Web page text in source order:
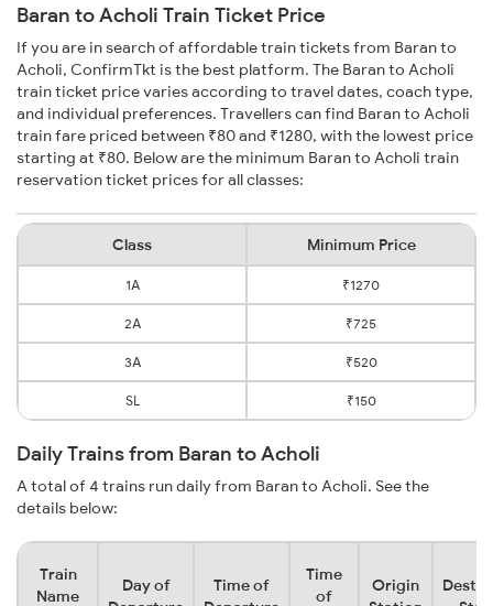
Baran to Acholi Train Ticket Price
If you are in search of affordable train tickets from Baran to
Acholi, ConfirmTkt is the best platform. The Baran to Acholi
train ticket price varies according to travel dates, coach type,
and individual preferences. Travellers can find Baran to Acholi
train fare priced between ₹80 and ₹1280, with the lowest price
starting at ₹80. Below are the minimum Baran to Acholi train
reservation ticket prices for all classes:
Class Minimum Price
1A ₹1270
2A ₹725
3A ₹520
SL ₹150
Daily Trains from Baran to Acholi
A total of 4 trains run daily from Baran to Acholi. See the
details below:
Train
Name
Day of
Time of
Time
of
Origin